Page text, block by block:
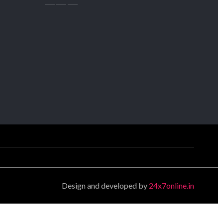
Design and developed by 24x7online.in